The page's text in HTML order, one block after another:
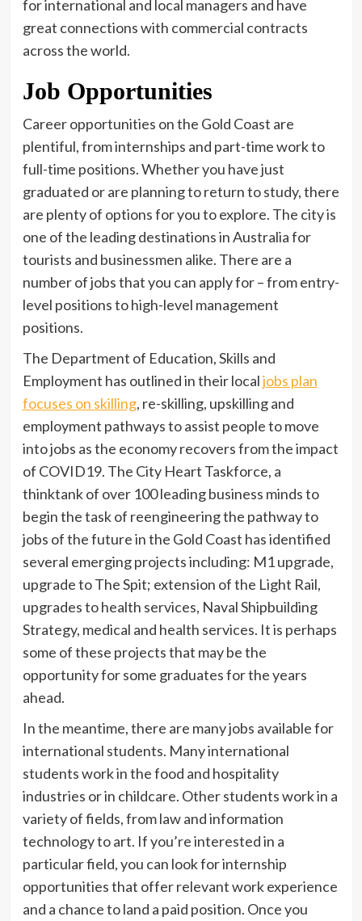
for international and local managers and have
great connections with commercial contracts
across the world.
Job Opportunities
Career opportunities on the Gold Coast are
plentiful, from internships and part-time work to
full-time positions. Whether you have just
graduated or are planning to return to study, there
are plenty of options for you to explore. The city is
one of the leading destinations in Australia for
tourists and businessmen alike. There are a
number of jobs that you can apply for – from entry-
level positions to high-level management
positions.
The Department of Education, Skills and
Employment has outlined in their localjobs plan
focuses on skilling, re-skilling, upskilling and
employment pathways to assist people to move
into jobs as the economy recovers from the impact
of COVID19. The City Heart Taskforce, a
thinktank of over 100 leading business minds to
begin the task of reengineering the pathway to
jobs of the future in the Gold Coast has identified
several emerging projects including: M1 upgrade,
upgrade to The Spit; extension of the Light Rail,
upgrades to health services, Naval Shipbuilding
Strategy, medical and health services. It is perhaps
some of these projects that may be the
opportunity for some graduates for the years
ahead.
In the meantime, there are many jobs available for
international students. Many international
students work in the food and hospitality
industries or in childcare. Other students work in a
variety of fields, from law and information
technology to art. If you’re interested in a
particular field, you can look for internship
opportunities that offer relevant work experience
and a chance to land a paid position. Once you